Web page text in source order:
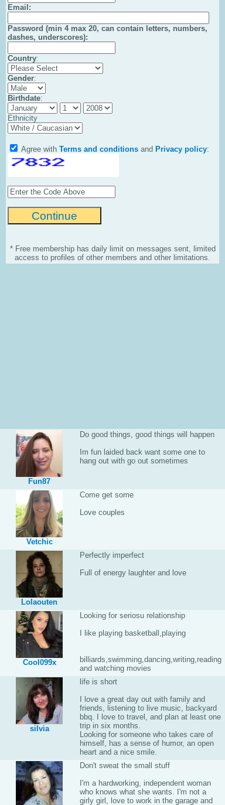
Email :
Password (min 4 max 20, can contain letters, numbers,
dashes, underscores):
Country:
Gender:
Birthdate:
Ethnicity
Agree with Terms and conditions and Privacy policy:
* Free membership has daily limit on messages sent, limited
access to profiles of other members and other limitations.
Fun87
Do good things, good things will happen
Im fun laided back want some one to
hang out with go out sometimes
Vetchic
Come get some
Love couples
Lolaouten
Perfectly imperfect
Full of energy laughter and love
Cool099x
Looking for seriosu relationship
I like playing basketball,playing
billiards,swimming,dancing,writing,reading
and watching movies
silvia
life is short
I love a great day out with family and
friends, listening to live music, backyard
bbq. I love to travel, and plan at least one
trip in six months.
Looking for someone who takes care of
himself, has a sense of humor, an open
heart and a nice smile.
Don't sweat the small stuff
I'm a hardworking, independent woman
who knows what she wants. I'm not a
girly girl, love to work in the garage and